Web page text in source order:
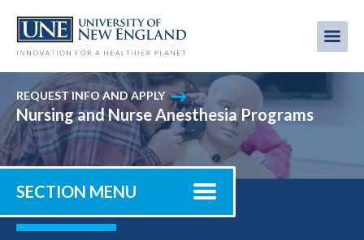
main
REQUEST INFO AND APPLY
Nursing and Nurse Anesthesia Programs
SECTION MENU